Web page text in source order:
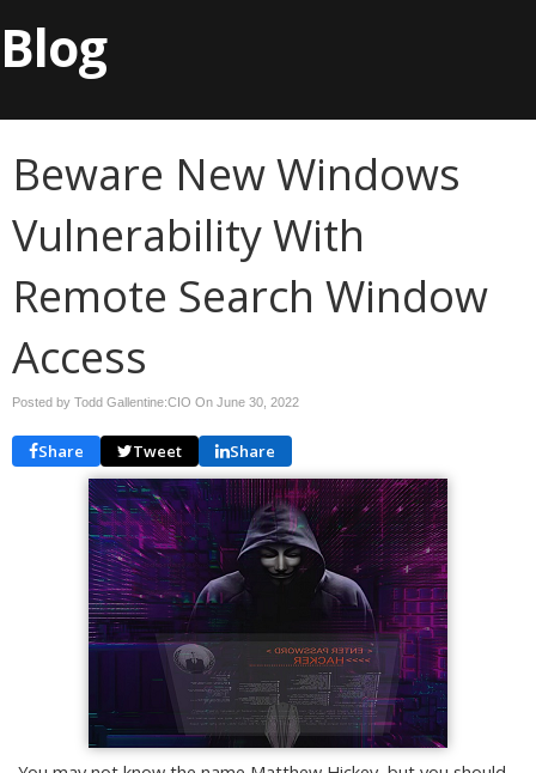
Blog
Beware New Windows
Vulnerability With
Remote Search Window
Access
Posted by Todd Gallentine:CIO On June 30, 2022
Share Tweet Share